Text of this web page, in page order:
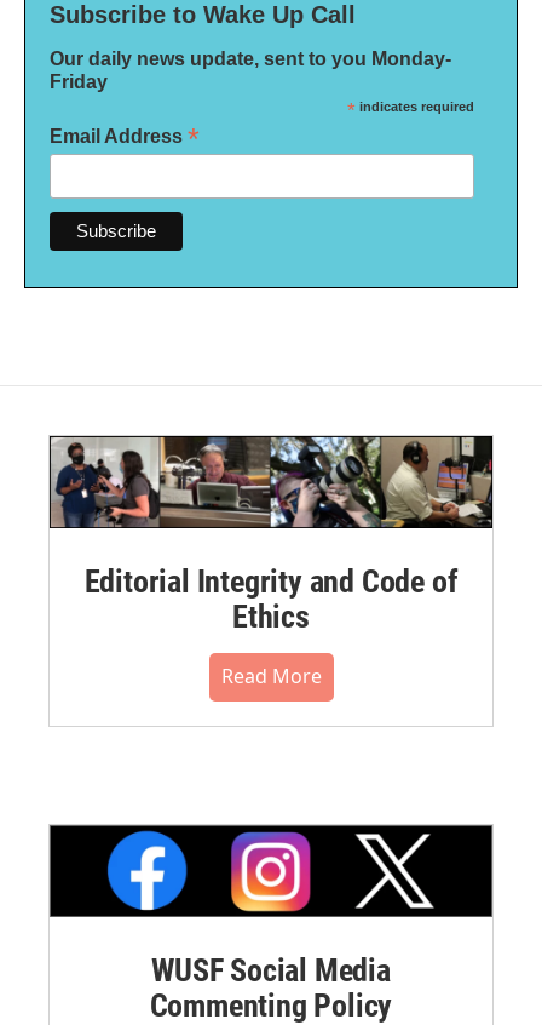
Subscribe to Wake Up Call
Our daily news update, sent to you Monday-
Friday
* indicates required
Email Address *
Editorial Integrity and Code of
Ethics
Read More
WUSF Social Media
Commenting Policy